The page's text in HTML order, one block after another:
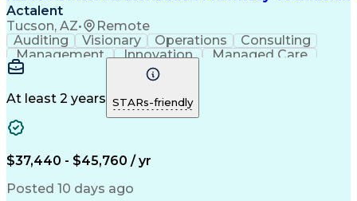
Actalent
Tucson, AZ• Remote
Auditing Visionary Operations
Consulting
Management
Innovation
Managed Care
Microsoft Outlook
Pharmacy Operations
Medical Prescription
Clinical Documentation
At least 2 years STARs-friendly
$37,440 - $45,760 / yr
Posted 10 days ago